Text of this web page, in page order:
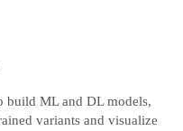
build ML and DL models,
variants and visualize